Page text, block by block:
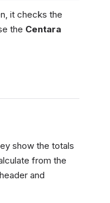
it checks the
the Centara
show the totals
from the
and